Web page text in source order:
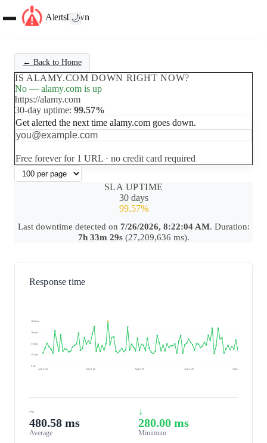
AlertsDown
🌙
← Back to Home
IS ALAMY.COM DOWN RIGHT NOW?
No — alamy.com is up
https://alamy.com
30-day uptime: 99.57%
Get alerted the next time alamy.com goes down.
Free forever for 1 URL · no credit card required
SLA UPTIME
30 days
99.57%
Last downtime detected on 7/26/2026, 8:22:04 AM. Duration:
7h 33m 29s(27,209,636 ms).
Response time
1019 ms
764 ms
510 ms
255 ms
0 ms
Aug 9, 26
Aug 9, 26 Aug 9, 26 Aug 9, 26 Aug 10, 26
~
480.58 ms
Average
↓
280.00 ms
Minimum